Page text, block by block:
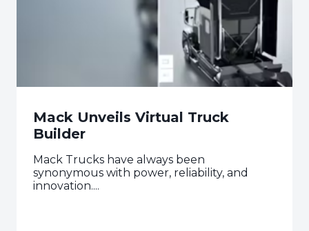
Mack Unveils Virtual Truck
Builder
Mack Trucks have always been
synonymous with power, reliability, and
innovation....